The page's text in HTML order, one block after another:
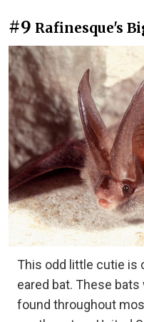
#9 Rafinesque's
This odd little cutie is
eared bat. These
found throughout